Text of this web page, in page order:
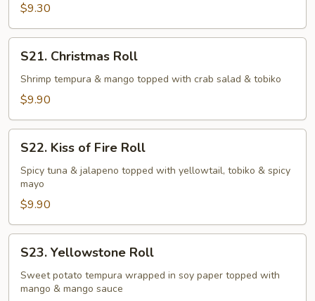
$9.30
Christmas
Roll
S21. Christmas Roll
Shrimp tempura & mango topped with crab salad & tobiko
$9.90
Kiss
Fire
Roll
S22. Kiss of Fire Roll
Spicy tuna & jalapeno topped with yellowtail, tobiko & spicy
mayo
$9.90
Yellowstone
Roll
S23. Yellowstone Roll
Sweet potato tempura wrapped in soy paper topped with
mango & mango sauce